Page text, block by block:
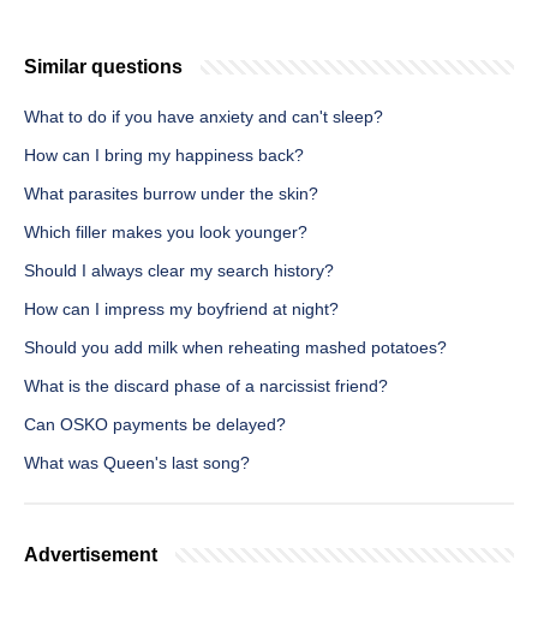
Similar questions
What to do if you have anxiety and can't sleep?
How can I bring my happiness back?
What parasites burrow under the skin?
Which filler makes you look younger?
Should I always clear my search history?
How can I impress my boyfriend at night?
Should you add milk when reheating mashed potatoes?
What is the discard phase of a narcissist friend?
Can OSKO payments be delayed?
What was Queen's last song?
Advertisement